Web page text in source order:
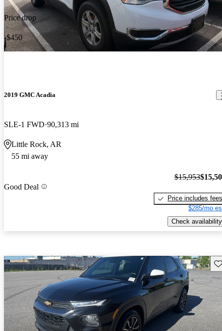
Price drop
-$450
2019 GMC Acadia
SLE-1 FWD 90,313 mi
Little Rock, AR
55 mi away
Good Deal
$15,953
Price includes fees
$285/mo
Check availability